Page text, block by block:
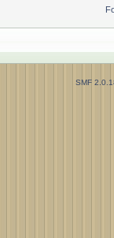
SMF